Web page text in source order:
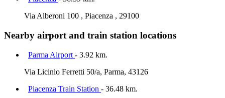
Via Alberoni 100 , Piacenza , 29100
Nearby airport and train station locations
Parma Airport - 3.92 km.
Via Licinio Ferretti 50/a, Parma, 43126
Piacenza Train Station - 36.48 km.